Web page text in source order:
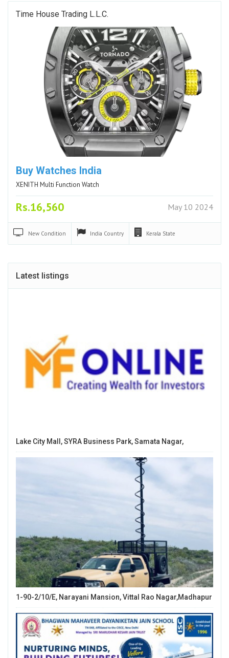
Time House Trading L.L.C.
Buy Watches India
XENITH Multi Function Watch
Rs.16,560 May 10 2024
New Condition India Country Kerala State
Latest listings
Lake City Mall, SYRA Business Park, Samata Nagar,
1-90-2/10/E, Narayani Mansion, Vittal Rao Nagar,Madhapur